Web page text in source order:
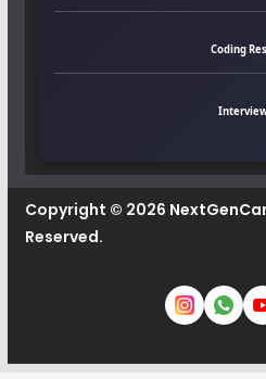
Coding
Copyright © 2026
Reserved.